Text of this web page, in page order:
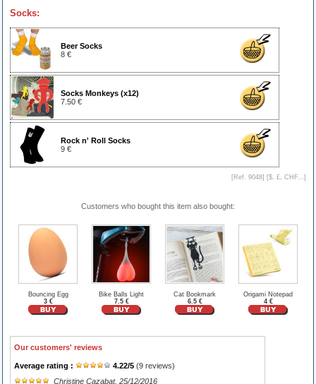
Socks:
Beer Socks
8 €
Socks Monkeys (x12)
7.50 €
Rock n' Roll Socks
9 €
[Ref. 9048] [$, £, CHF...]
Customers who bought this item also bought:
Bouncing Egg
3 €
Bike Balls Light
7.5 €
Cat Bookmark
6.5 €
Origami Notepad
4 €
Our customers' reviews
Average rating : 4.22/5 (9 reviews)
Christine Cazabat, 25/12/2016